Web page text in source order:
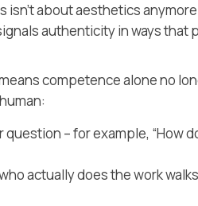
about aesthetics
authenticity in ways that
competence alone no
– for example, “How
actually does the work